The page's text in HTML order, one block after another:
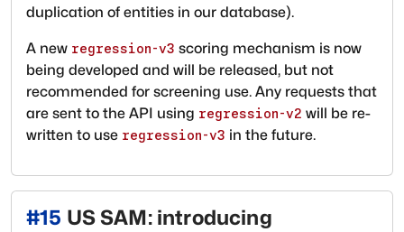
duplication of entities in our database).
A new regression-v3 scoring mechanism is now
being developed and will be released, but not
recommended for screening use. Any requests that
are sent to the API using regression-v2 will be re-
written to use regression-v3 in the future.
#15 US SAM: introducing